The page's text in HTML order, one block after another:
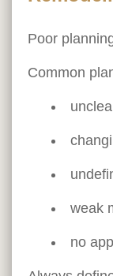
Poor
Common
weak
no